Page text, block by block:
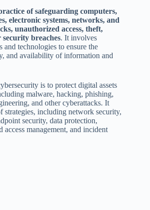
of safeguarding computers,
electronic systems, networks, and
unauthorized access, theft,
breaches. It involves
and technologies to ensure the
and availability of information and
is to protect digital assets
malware, hacking, phishing,
and other cyberattacks. It
strategies, including network security,
security, data protection,
management, and incident